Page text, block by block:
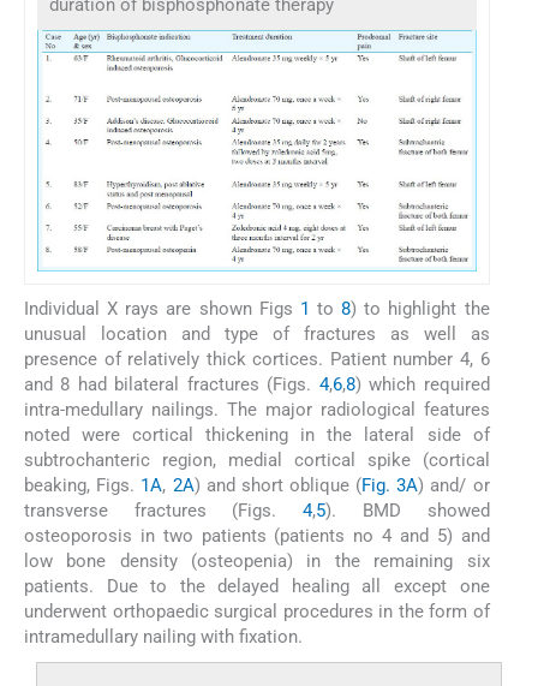
duration of bisphosphonate therapy
Individual X rays are shown Figs 1 to8) to highlight the
unusual location and type of fractures as well as
presence of relatively thick cortices. Patient number 4, 6
and 8 had bilateral fractures (Figs. 4,6,8) which required
intra-medullary nailings. The major radiological features
noted were cortical thickening in the lateral side of
subtrochanteric region, medial cortical spike (cortical
beaking, Figs. 1A, 2A) and short oblique (Fig. 3A) and/ or
transverse fractures (Figs.4,5). BMD showed
osteoporosis in two patients (patients no 4 and 5) and
low bone density (osteopenia) in the remaining six
patients. Due to the delayed healing all except one
underwent orthopaedic surgical procedures in the form of
intramedullary nailing with fixation.